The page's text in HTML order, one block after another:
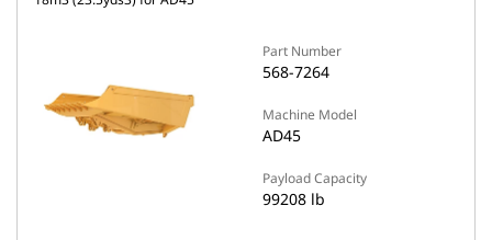
Part Number
568-7264
Machine Model
AD45
Payload Capacity
99208 lb